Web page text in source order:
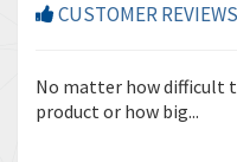
CUSTOMER REVIEWS
No matter how difficult
product or how big...